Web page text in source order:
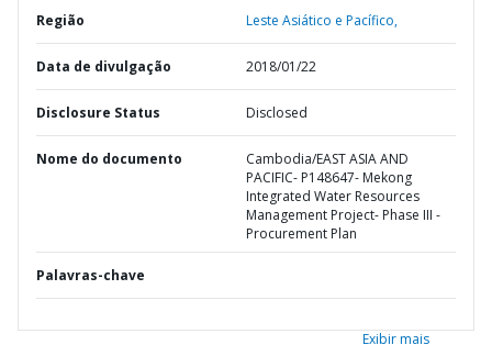
Região Leste Asiático e Pacífico,
Data de divulgação 2018/01/22
Disclosure Status Disclosed
Nome do documento
Cambodia/EAST ASIA AND
PACIFIC- P148647- Mekong
Integrated Water Resources
Management Project- Phase III -
Procurement Plan
Palavras-chave
Exibir mais